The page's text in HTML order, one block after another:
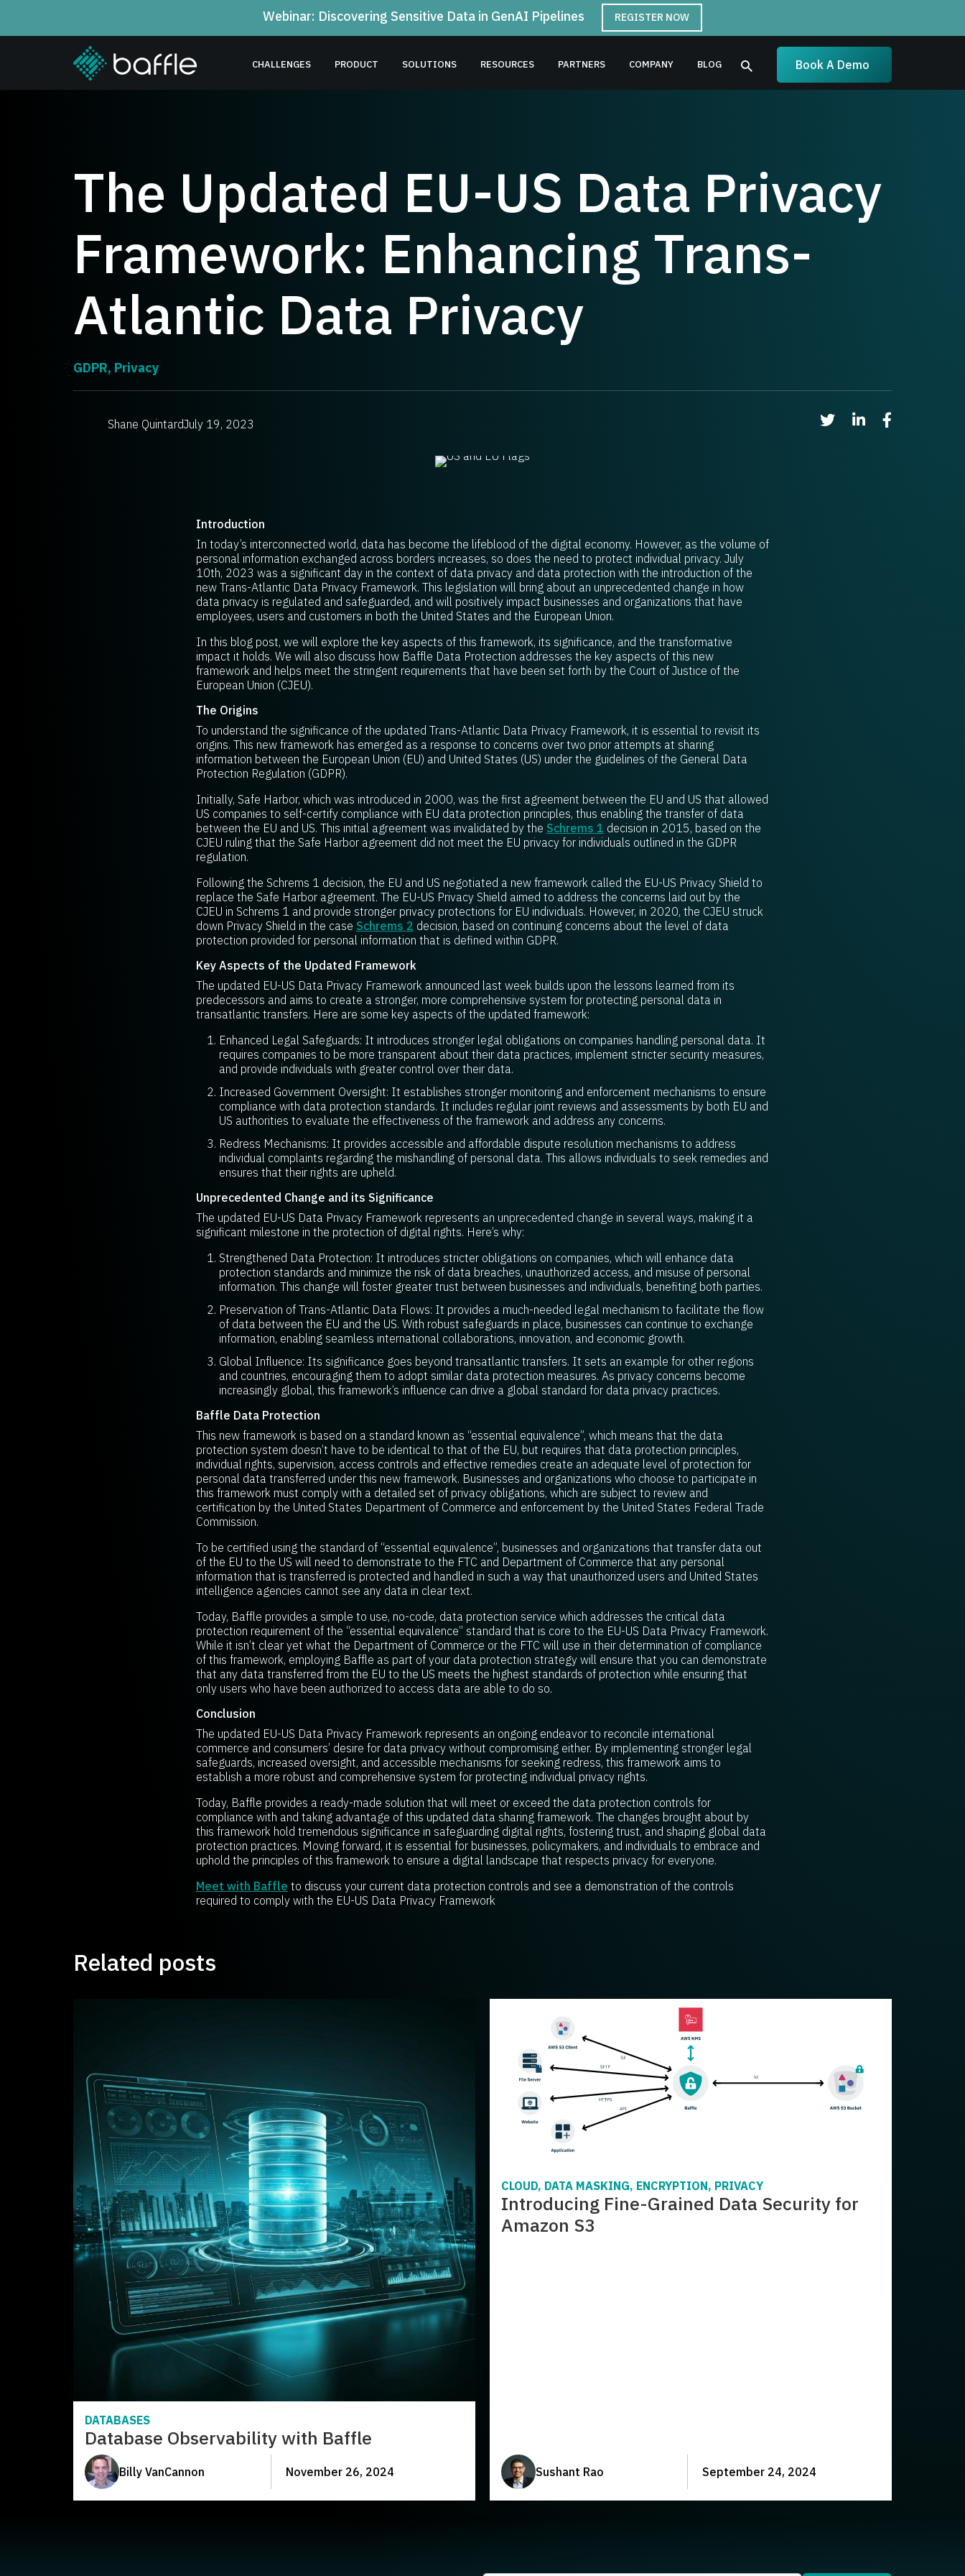
Webinar: Discovering Sensitive Data in GenAI Pipelines REGISTER NOW
CHALLENGES PRODUCT SOLUTIONS RESOURCES PARTNERS COMPANY BLOG Book A Demo
The Updated EU-US Data Privacy
Framework: Enhancing Trans-
Atlantic Data Privacy
GDPR, Privacy
Shane QuintardJuly 19, 2023 Share on Twitter
Share on Linkedin
Share on
Introduction
In today’s interconnected world, data has become the lifeblood of the digital economy. However, as the volume of
personal information exchanged across borders increases, so does the need to protect individual privacy. July
10th, 2023 was a significant day in the context of data privacy and data protection with the introduction of the
new Trans-Atlantic Data Privacy Framework. This legislation will bring about an unprecedented change in how
data privacy is regulated and safeguarded, and will positively impact businesses and organizations that have
employees, users and customers in both the United States and the European Union.
In this blog post, we will explore the key aspects of this framework, its significance, and the transformative
impact it holds. We will also discuss how Baffle Data Protection addresses the key aspects of this new
framework and helps meet the stringent requirements that have been set forth by the Court of Justice of the
European Union (CJEU).
The Origins
To understand the significance of the updated Trans-Atlantic Data Privacy Framework, it is essential to revisit its
origins. This new framework has emerged as a response to concerns over two prior attempts at sharing
information between the European Union (EU) and United States (US) under the guidelines of the General Data
Protection Regulation (GDPR).
Initially, Safe Harbor, which was introduced in 2000, was the first agreement between the EU and US that allowed
US companies to self-certify compliance with EU data protection principles, thus enabling the transfer of data
between the EU and US. This initial agreement was invalidated by the Schrems 1 decision in 2015, based on the
CJEU ruling that the Safe Harbor agreement did not meet the EU privacy for individuals outlined in the GDPR
regulation.
Following the Schrems 1 decision, the EU and US negotiated a new framework called the EU-US Privacy Shield to
replace the Safe Harbor agreement. The EU-US Privacy Shield aimed to address the concerns laid out by the
CJEU in Schrems 1 and provide stronger privacy protections for EU individuals. However, in 2020, the CJEU struck
down Privacy Shield in the case Schrems 2 decision, based on continuing concerns about the level of data
protection provided for personal information that is defined within GDPR.
Key Aspects of the Updated Framework
The updated EU-US Data Privacy Framework announced last week builds upon the lessons learned from its
predecessors and aims to create a stronger, more comprehensive system for protecting personal data in
transatlantic transfers. Here are some key aspects of the updated framework:
Enhanced Legal Safeguards: It introduces stronger legal obligations on companies handling personal data. It
requires companies to be more transparent about their data practices, implement stricter security measures,
and provide individuals with greater control over their data.
Increased Government Oversight: It establishes stronger monitoring and enforcement mechanisms to ensure
compliance with data protection standards. It includes regular joint reviews and assessments by both EU and
US authorities to evaluate the effectiveness of the framework and address any concerns.
Redress Mechanisms: It provides accessible and affordable dispute resolution mechanisms to address
individual complaints regarding the mishandling of personal data. This allows individuals to seek remedies and
ensures that their rights are upheld.
Unprecedented Change and its Significance
The updated EU-US Data Privacy Framework represents an unprecedented change in several ways, making it a
significant milestone in the protection of digital rights. Here’s why:
Strengthened Data Protection: It introduces stricter obligations on companies, which will enhance data
protection standards and minimize the risk of data breaches, unauthorized access, and misuse of personal
information. This change will foster greater trust between businesses and individuals, benefiting both parties.
Preservation of Trans-Atlantic Data Flows: It provides a much-needed legal mechanism to facilitate the flow
of data between the EU and the US. With robust safeguards in place, businesses can continue to exchange
information, enabling seamless international collaborations, innovation, and economic growth.
Global Influence: Its significance goes beyond transatlantic transfers. It sets an example for other regions
and countries, encouraging them to adopt similar data protection measures. As privacy concerns become
increasingly global, this framework’s influence can drive a global standard for data privacy practices.
Baffle Data Protection
This new framework is based on a standard known as “essential equivalence”, which means that the data
protection system doesn’t have to be identical to that of the EU, but requires that data protection principles,
individual rights, supervision, access controls and effective remedies create an adequate level of protection for
personal data transferred under this new framework. Businesses and organizations who choose to participate in
this framework must comply with a detailed set of privacy obligations, which are subject to review and
certification by the United States Department of Commerce and enforcement by the United States Federal Trade
Commission.
To be certified using the standard of “essential equivalence”, businesses and organizations that transfer data out
of the EU to the US will need to demonstrate to the FTC and Department of Commerce that any personal
information that is transferred is protected and handled in such a way that unauthorized users and United States
intelligence agencies cannot see any data in clear text.
Today, Baffle provides a simple to use, no-code, data protection service which addresses the critical data
protection requirement of the “essential equivalence” standard that is core to the EU-US Data Privacy Framework.
While it isn’t clear yet what the Department of Commerce or the FTC will use in their determination of compliance
of this framework, employing Baffle as part of your data protection strategy will ensure that you can demonstrate
that any data transferred from the EU to the US meets the highest standards of protection while ensuring that
only users who have been authorized to access data are able to do so.
Conclusion
The updated EU-US Data Privacy Framework represents an ongoing endeavor to reconcile international
commerce and consumers’ desire for data privacy without compromising either. By implementing stronger legal
safeguards, increased oversight, and accessible mechanisms for seeking redress, this framework aims to
establish a more robust and comprehensive system for protecting individual privacy rights.
Today, Baffle provides a ready-made solution that will meet or exceed the data protection controls for
compliance with and taking advantage of this updated data sharing framework. The changes brought about by
this framework hold tremendous significance in safeguarding digital rights, fostering trust, and shaping global data
protection practices. Moving forward, it is essential for businesses, policymakers, and individuals to embrace and
uphold the principles of this framework to ensure a digital landscape that respects privacy for everyone.
Meet with Baffle to discuss your current data protection controls and see a demonstration of the controls
required to comply with the EU-US Data Privacy Framework
Related posts
DATABASES
Database Observability with Baffle
Billy VanCannon November 26, 2024
CLOUD, DATA MASKING, ENCRYPTION, PRIVACY
Introducing Fine-Grained Data Security for
Amazon S3
Sushant Rao September 24, 2024